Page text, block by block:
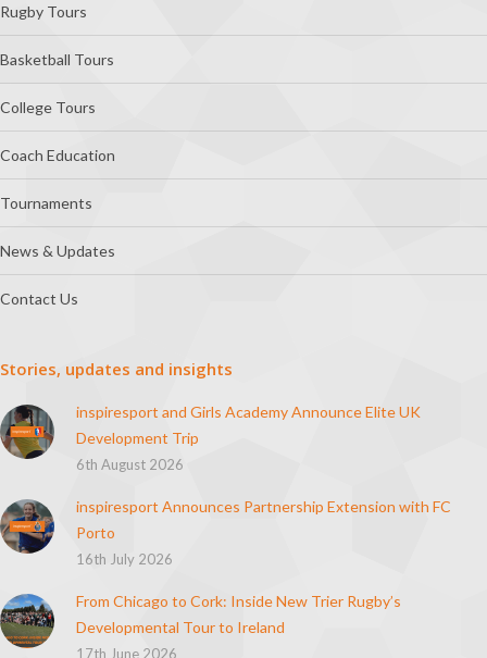
Rugby Tours
Basketball Tours
College Tours
Coach Education
Tournaments
News & Updates
Contact Us
Stories, updates and insights
inspiresport and Girls Academy Announce Elite UK
Development Trip
6th August 2026
inspiresport Announces Partnership Extension with FC
Porto
16th July 2026
From Chicago to Cork: Inside New Trier Rugby’s
Developmental Tour to Ireland
17th June 2026